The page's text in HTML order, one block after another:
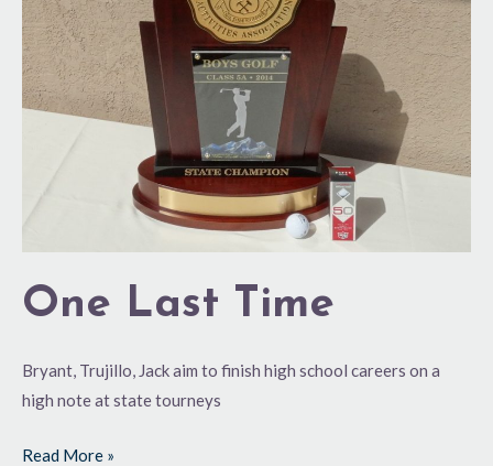
One Last Time
Bryant, Trujillo, Jack aim to finish high school careers on a
high note at state tourneys
Read More »